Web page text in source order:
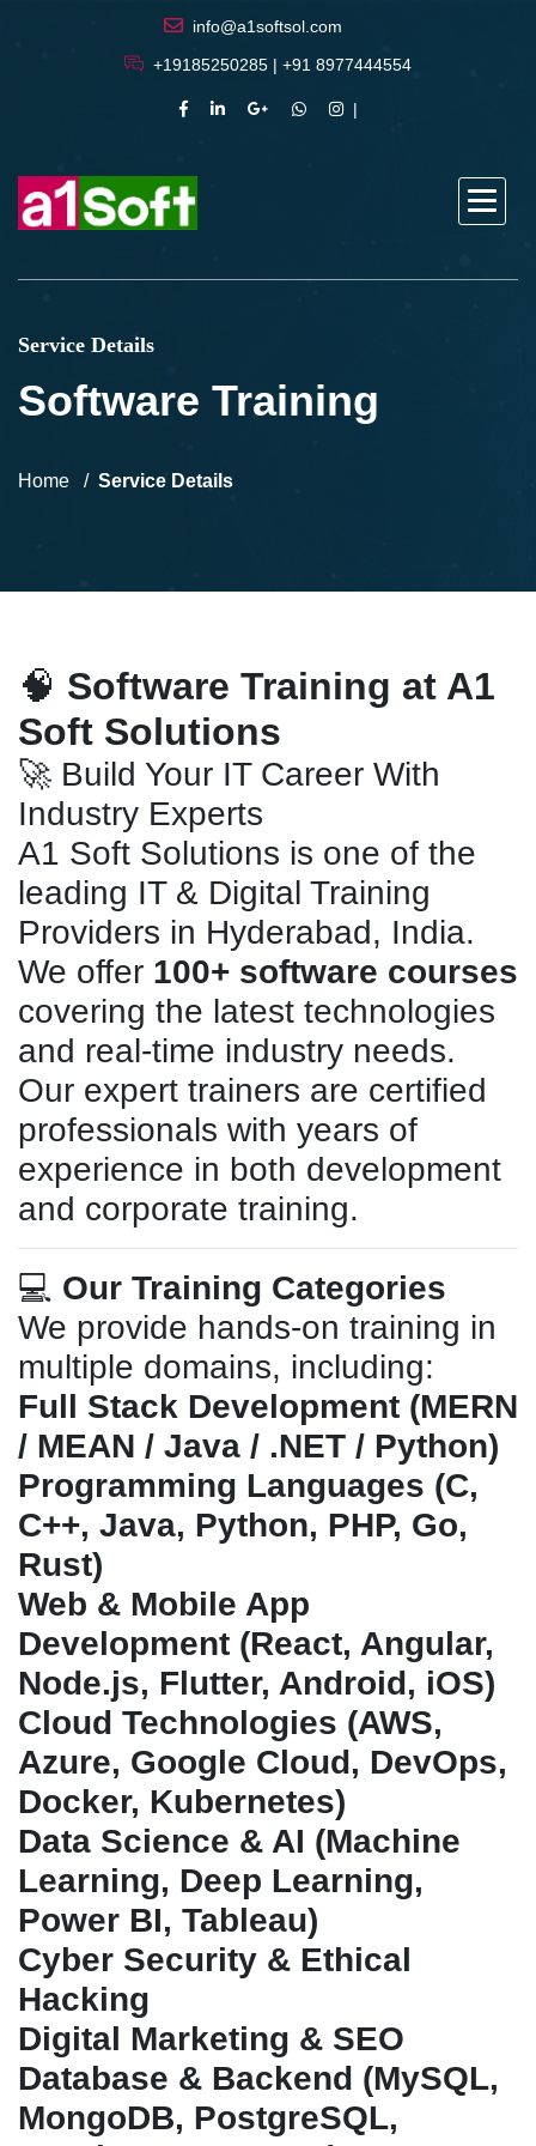
info@a1softsol.com
+19185250285 | +91 8977444554
Service Details
Software Training
Home Service Details
🧠 Software Training at A1
Soft Solutions
🚀 Build Your IT Career With
Industry Experts
A1 Soft Solutions is one of the
leading IT & Digital Training
Providers in Hyderabad, India.
We offer 100+ software courses
covering the latest technologies
and real-time industry needs.
Our expert trainers are certified
professionals with years of
experience in both development
and corporate training.
💻 Our Training Categories
We provide hands-on training in
multiple domains, including:
Full Stack Development (MERN
/ MEAN / Java / .NET / Python)
Programming Languages (C,
C++, Java, Python, PHP, Go,
Rust)
Web & Mobile App
Development (React, Angular,
Node.js, Flutter, Android, iOS)
Cloud Technologies (AWS,
Azure, Google Cloud, DevOps,
Docker, Kubernetes)
Data Science & AI (Machine
Learning, Deep Learning,
Power BI, Tableau)
Cyber Security & Ethical
Hacking
Digital Marketing & SEO
Database & Backend (MySQL,
MongoDB, PostgreSQL,